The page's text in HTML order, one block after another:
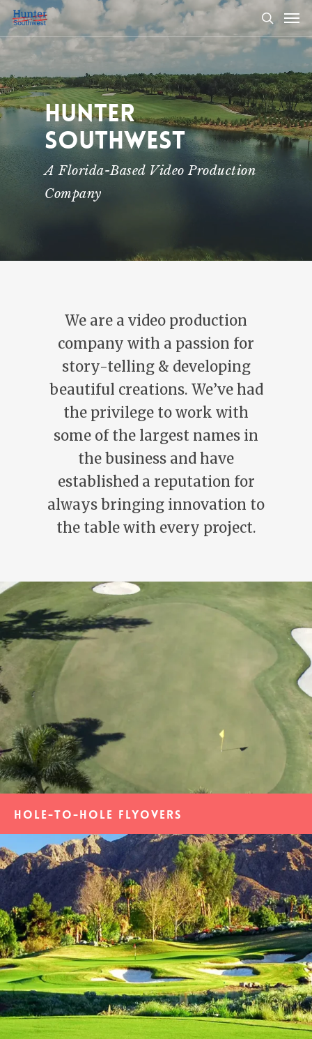
Skip
to
main
search
Hunter
Southwest
A Florida-Based Video Production
Company
We are a video production
company with a passion for
story-telling & developing
beautiful creations. We’ve had
the privilege to work with
some of the largest names in
the business and have
established a reputation for
always bringing innovation to
the table with every project.
Hole-to-Hole Flyovers